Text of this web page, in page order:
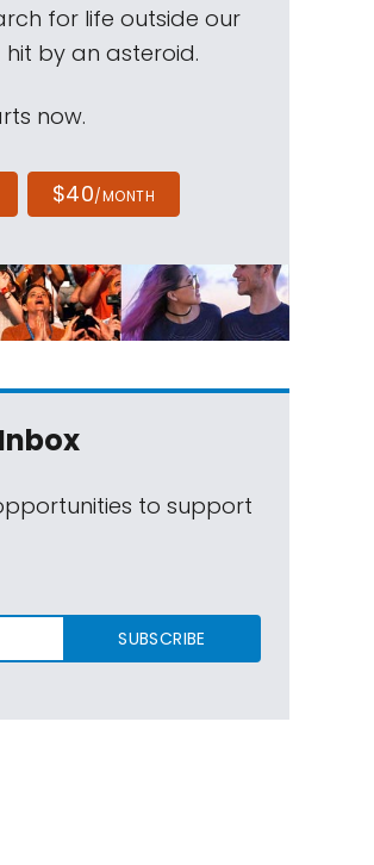
for life outside our
by an asteroid.
now.
$40/MONTH
to support
SUBSCRIBE